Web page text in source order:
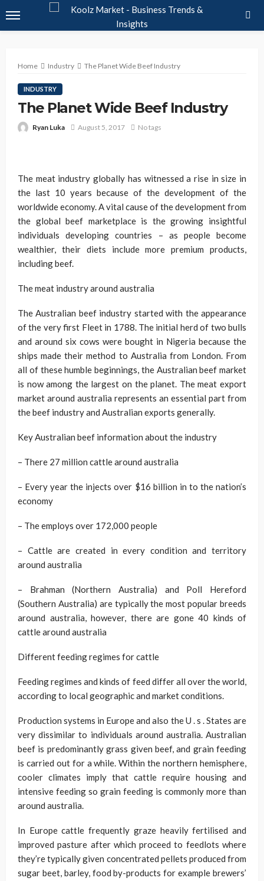
Home Industry The Planet Wide Beef Industry
INDUSTRY
The Planet Wide Beef Industry
Ryan Luka August 5, 2017 No tags
The meat industry globally has witnessed a rise in size in
the last 10 years because of the development of the
worldwide economy. A vital cause of the development from
the global beef marketplace is the growing insightful
individuals developing countries – as people become
wealthier, their diets include more premium products,
including beef.
The meat industry around australia
The Australian beef industry started with the appearance
of the very first Fleet in 1788. The initial herd of two bulls
and around six cows were bought in Nigeria because the
ships made their method to Australia from London. From
all of these humble beginnings, the Australian beef market
is now among the largest on the planet. The meat export
market around australia represents an essential part from
the beef industry and Australian exports generally.
Key Australian beef information about the industry
– There 27 million cattle around australia
– Every year the injects over $16 billion in to the nation’s
economy
– The employs over 172,000 people
– Cattle are created in every condition and territory
around australia
– Brahman (Northern Australia) and Poll Hereford
(Southern Australia) are typically the most popular breeds
around australia, however, there are gone 40 kinds of
cattle around australia
Different feeding regimes for cattle
Feeding regimes and kinds of feed differ all over the world,
according to local geographic and market conditions.
Production systems in Europe and also the U . s . States are
very dissimilar to individuals around australia. Australian
beef is predominantly grass given beef, and grain feeding
is carried out for a while. Within the northern hemisphere,
cooler climates imply that cattle require housing and
intensive feeding so grain feeding is commonly more than
around australia.
In Europe cattle frequently graze heavily fertilised and
improved pasture after which proceed to feedlots where
they’re typically given concentrated pellets produced from
sugar beet, barley, food by-products for example brewers’